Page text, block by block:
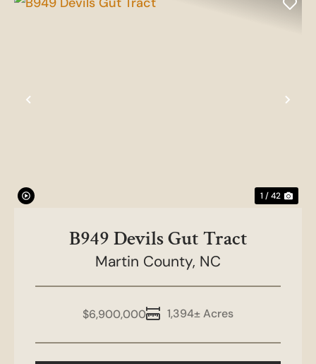
Previous
1 / 42
B949 Devils Gut Tract
Martin County, NC
1,394± Acres
$6,900,000